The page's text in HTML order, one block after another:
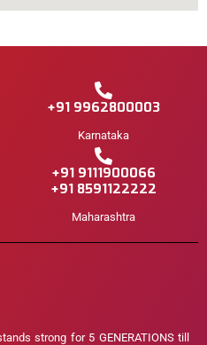
+91 9962800003
Karnataka
+91 9111900066
+91 8591122222
Maharashtra
strong for 5 GENERATIONS till